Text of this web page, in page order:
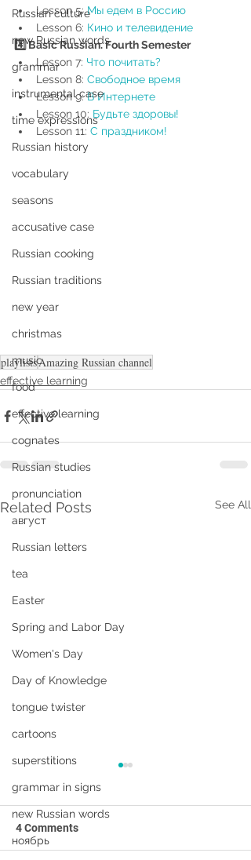
Russian culture
new Russian words
grammar
instrumental case
time expressions
Russian history
vocabulary
seasons
accusative case
Russian cooking
Russian traditions
new year
christmas
music
food
effective learning
cognates
Russian studies
pronunciation
август
Russian letters
tea
Easter
Spring and Labor Day
Women's Day
Day of Knowledge
tongue twister
cartoons
superstitions
grammar in signs
new Russian words
ноябрь
Lesson 5: Мы едем в Россию
Lesson 6: Кино и телевидение
4️⃣ Basic Russian. Fourth Semester
Lesson 7: Что почитать?
Lesson 8: Свободное время
Lesson 9: В Интернете
Lesson 10: Будьте здоровы!
Lesson 11: С праздником!
playlistsAmazing Russian channel
effective learning
Related Posts See All
4 Comments